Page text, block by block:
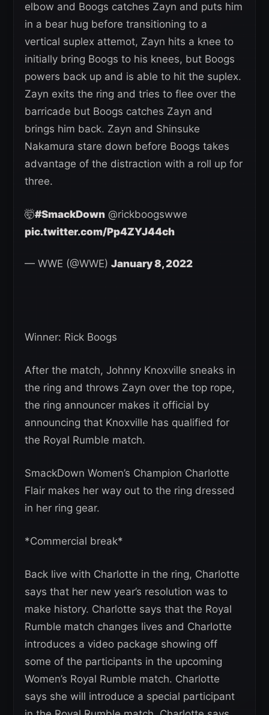
elbow and Boogs catches Zayn and puts him
in a bear hug before transitioning to a
vertical suplex attemot, Zayn hits a knee to
initially bring Boogs to his knees, but Boogs
powers back up and is able to hit the suplex.
Zayn exits the ring and tries to flee over the
barricade but Boogs catches Zayn and
brings him back. Zayn and Shinsuke
Nakamura stare down before Boogs takes
advantage of the distraction with a roll up for
three.
🤯#SmackDown @rickboogswwe
pic.twitter.com/Pp4ZYJ44ch
— WWE (@WWE) January 8, 2022
Winner: Rick Boogs
After the match, Johnny Knoxville sneaks in
the ring and throws Zayn over the top rope,
the ring announcer makes it official by
announcing that Knoxville has qualified for
the Royal Rumble match.
SmackDown Women’s Champion Charlotte
Flair makes her way out to the ring dressed
in her ring gear.
*Commercial break*
Back live with Charlotte in the ring, Charlotte
says that her new year’s resolution was to
make history. Charlotte says that the Royal
Rumble match changes lives and Charlotte
introduces a video package showing off
some of the participants in the upcoming
Women’s Royal Rumble match. Charlotte
says she will introduce a special participant